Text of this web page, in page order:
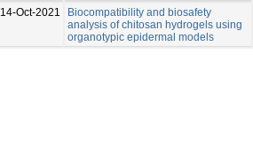
14-Oct-2021
Biocompatibility and biosafety
analysis of chitosan hydrogels using
organotypic epidermal models